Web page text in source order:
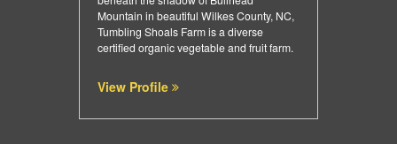
Mountain in beautiful Wilkes County, NC,
Tumbling Shoals Farm is a diverse
certified organic vegetable and fruit farm.
View Profile